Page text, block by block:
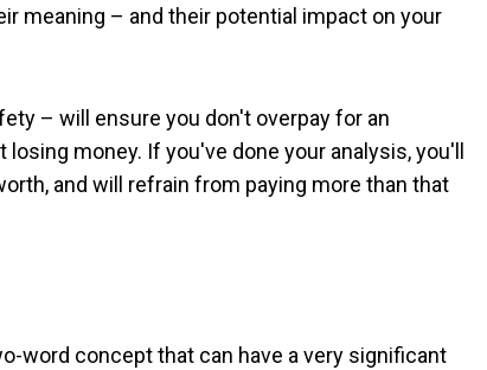
meaning – and their potential impact on your
– will ensure you don't overpay for an
money. If you've done your analysis, you'll
and will refrain from paying more than that
word concept that can have a very significant